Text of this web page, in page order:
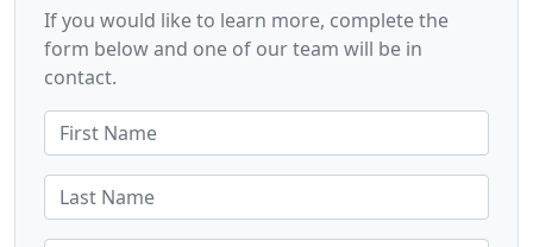
If you would like to learn more, complete the
form below and one of our team will be in
contact.